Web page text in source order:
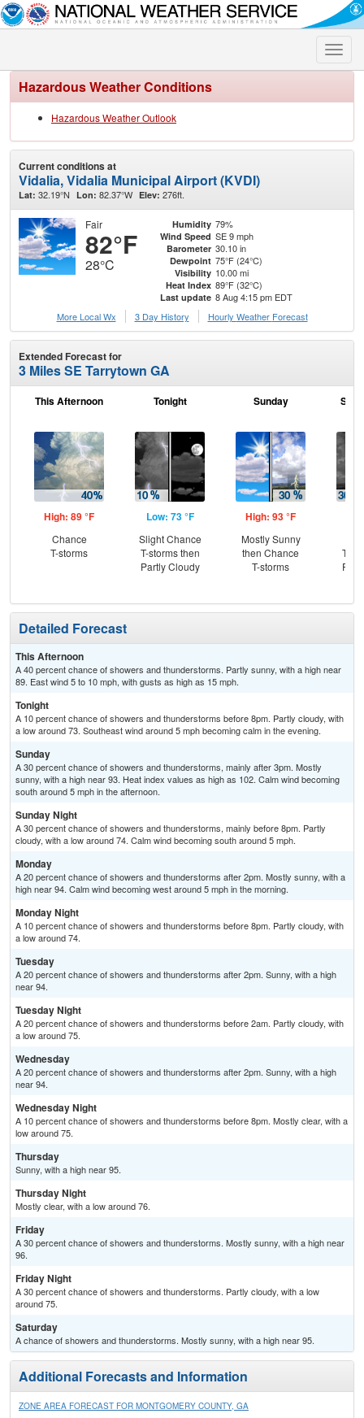
Toggle
Hazardous Weather Conditions
Hazardous Weather Outlook
Current conditions at
Vidalia, Vidalia Municipal Airport (KVDI)
Lat: 32.19°N Lon: 82.37°W Elev: 276ft.
Fair
82°F
28°C
Humidity 79%
Wind Speed SE 9 mph
Barometer 30.10 in
Dewpoint 75°F (24°C)
Visibility 10.00 mi
Heat Index 89°F (32°C)
Last update 8 Aug 4:15 pm EDT
More Local Wx
3 Day History Hourly Weather Forecast
Extended Forecast for
3 Miles SE Tarrytown GA
This Afternoon
High: 89 °F
Chance
T-storms
Tonight
Low: 73 °F
Slight Chance
T-storms then
Partly Cloudy
Sunday
High: 93 °F
Mostly Sunny
then Chance
T-storms
T-
Detailed Forecast
This Afternoon
A 40 percent chance of showers and thunderstorms. Partly sunny, with a high near
89. East wind 5 to 10 mph, with gusts as high as 15 mph.
Tonight
A 10 percent chance of showers and thunderstorms before 8pm. Partly cloudy, with
a low around 73. Southeast wind around 5 mph becoming calm in the evening.
Sunday
A 30 percent chance of showers and thunderstorms, mainly after 3pm. Mostly
sunny, with a high near 93. Heat index values as high as 102. Calm wind becoming
south around 5 mph in the afternoon.
Sunday Night
A 30 percent chance of showers and thunderstorms, mainly before 8pm. Partly
cloudy, with a low around 74. Calm wind becoming south around 5 mph.
Monday
A 20 percent chance of showers and thunderstorms after 2pm. Mostly sunny, with a
high near 94. Calm wind becoming west around 5 mph in the morning.
Monday Night
A 10 percent chance of showers and thunderstorms before 8pm. Partly cloudy, with
a low around 74.
Tuesday
A 20 percent chance of showers and thunderstorms after 2pm. Sunny, with a high
near 94.
Tuesday Night
A 20 percent chance of showers and thunderstorms before 2am. Partly cloudy, with
a low around 75.
Wednesday
A 20 percent chance of showers and thunderstorms after 2pm. Sunny, with a high
near 94.
Wednesday Night
A 10 percent chance of showers and thunderstorms before 8pm. Mostly clear, with a
low around 75.
Thursday
Sunny, with a high near 95.
Thursday Night
Mostly clear, with a low around 76.
Friday
A 30 percent chance of showers and thunderstorms. Mostly sunny, with a high near
96.
Friday Night
A 30 percent chance of showers and thunderstorms. Partly cloudy, with a low
around 75.
Saturday
A chance of showers and thunderstorms. Mostly sunny, with a high near 95.
Additional Forecasts and Information
ZONE AREA FORECAST FOR MONTGOMERY COUNTY, GA